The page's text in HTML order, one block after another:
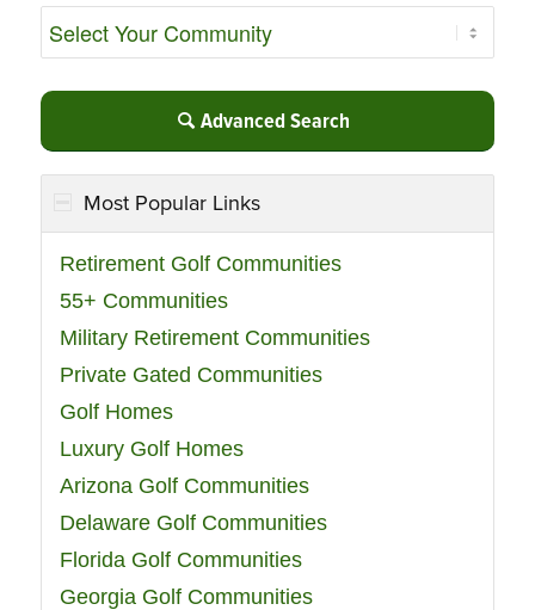
Advanced Search
Most Popular Links
Retirement Golf Communities
55+ Communities
Military Retirement Communities
Private Gated Communities
Golf Homes
Luxury Golf Homes
Arizona Golf Communities
Delaware Golf Communities
Florida Golf Communities
Georgia Golf Communities